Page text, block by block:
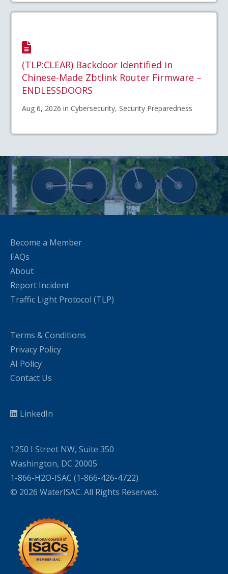
(TLP:CLEAR) Backdoor Identified in
Chinese-Made Zbtlink Router Firmware –
ENDLESSDOORS
Aug 6, 2026 in Cybersecurity, Security Preparedness
Become a Member
FAQs
About
Report Incident
Traffic Light Protocol (TLP)
Terms & Conditions
Privacy Policy
AI Policy
Contact Us
LinkedIn
1250 I Street NW, Suite 350
Washington, DC 20005
1-866-H2O-ISAC (1-866-426-4722)
© 2026 WaterISAC. All Rights Reserved.